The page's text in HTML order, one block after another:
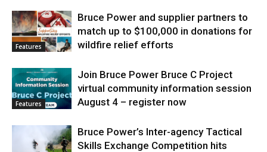
Features
Bruce Power and supplier partners to
match up to $100,000 in donations for
wildfire relief efforts
Features
Join Bruce Power Bruce C Project
virtual community information session
August 4 – register now
Bruce Power’s Inter-agency Tactical
Skills Exchange Competition hits